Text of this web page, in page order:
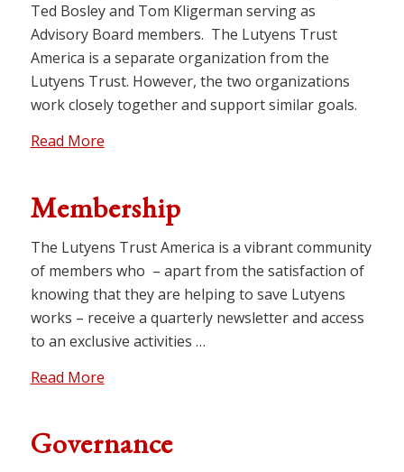
Ted Bosley and Tom Kligerman serving as
Advisory Board members. The Lutyens Trust
America is a separate organization from the
Lutyens Trust. However, the two organizations
work closely together and support similar goals.
Read More
Membership
The Lutyens Trust America is a vibrant community
of members who – apart from the satisfaction of
knowing that they are helping to save Lutyens
works – receive a quarterly newsletter and access
to an exclusive activities …
Read More
Governance